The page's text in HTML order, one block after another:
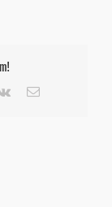
Vk Email